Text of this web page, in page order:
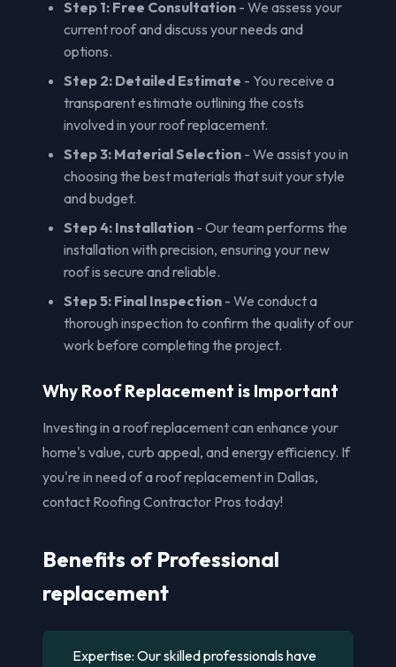
Step 1: Free Consultation - We assess your
current roof and discuss your needs and
options.
Step 2: Detailed Estimate - You receive a
transparent estimate outlining the costs
involved in your roof replacement.
Step 3: Material Selection - We assist you in
choosing the best materials that suit your style
and budget.
Step 4: Installation - Our team performs the
installation with precision, ensuring your new
roof is secure and reliable.
Step 5: Final Inspection - We conduct a
thorough inspection to confirm the quality of our
work before completing the project.
Why Roof Replacement is Important
Investing in a roof replacement can enhance your
home's value, curb appeal, and energy efficiency. If
you're in need of a roof replacement in Dallas,
contact Roofing Contractor Pros today!
Benefits of Professional
replacement
Expertise: Our skilled professionals have